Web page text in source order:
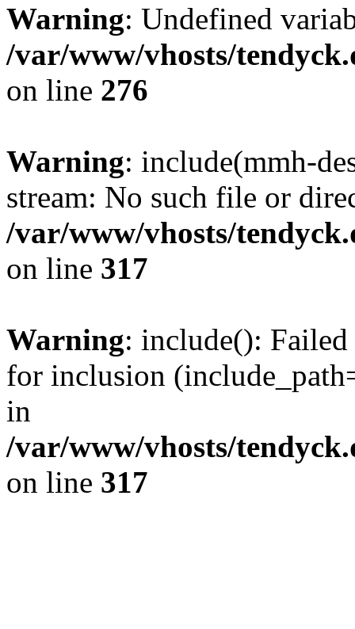
Warning: Undefined
/var/www/vhosts/
on line 276
Warning: include(mmh-
stream: No such file or
/var/www/vhosts/
on line 317
Warning: include():
for inclusion
in
/var/www/vhosts/
on line 317